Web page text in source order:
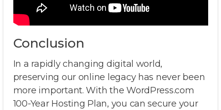
Conclusion
In a rapidly changing digital world,
preserving our online legacy has never been
more important. With the WordPress.com
100-Year Hosting Plan, you can secure your